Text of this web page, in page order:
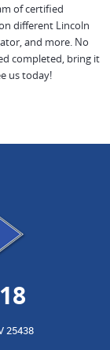
of certified
different Lincoln
and more. No
completed, bring it
us today!
25438